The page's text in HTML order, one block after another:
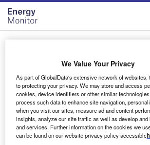
Skip
menu
Skip
page
content
Login to access Premium
Email address
We'll send a magic link to your inbox
We Value Your Privacy
As part of GlobalData's extensive network of
to protecting your privacy. We may store and access
cookies, device identifiers or other similar
process such data to enhance site navigation,
when you visit our sites, measure ad and content
insights, analyze our site traffic as well as develop
and services. Further information on the cookies we
can be found on our website privacy policy accessible